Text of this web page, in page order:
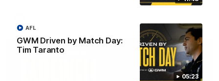
05:23
GWM Driven by Match Day:
Tim Taranto
AFL